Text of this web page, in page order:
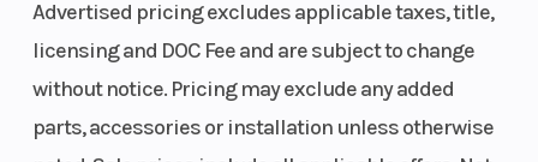
Advertised pricing excludes applicable taxes, title,
licensing and DOC Fee and are subject to change
without notice. Pricing may exclude any added
parts, accessories or installation unless otherwise